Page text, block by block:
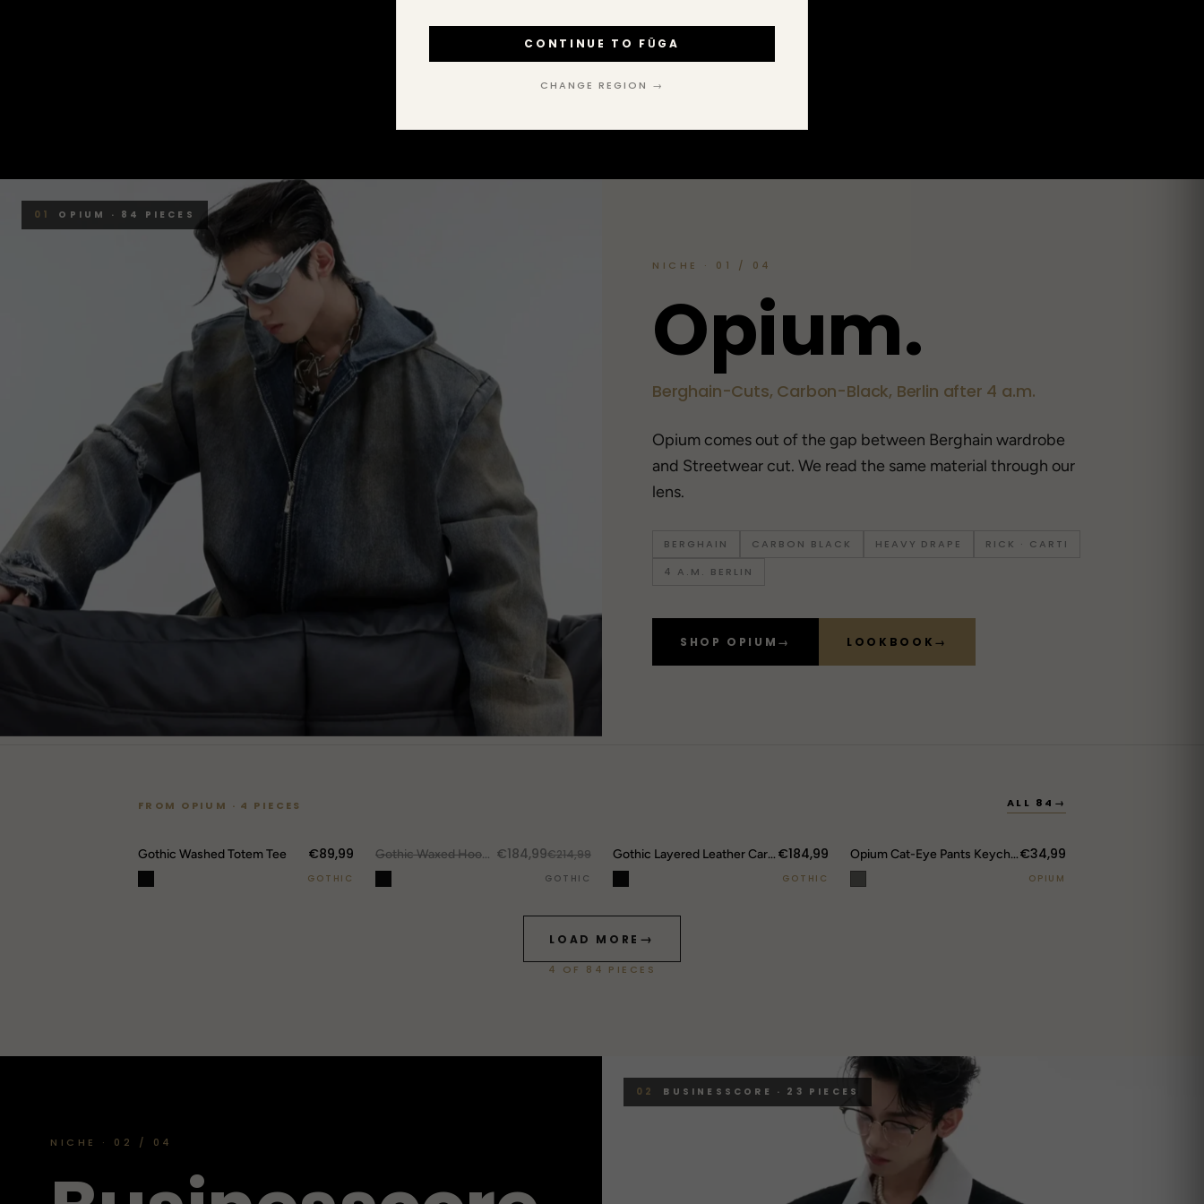
CONTINUE TO FŪGA
CHANGE REGION →
01 OPIUM · 84 PIECES
NICHE · 01 / 04
Opium.
Berghain-Cuts, Carbon-Black, Berlin after 4 a.m.
Opium comes out of the gap between Berghain wardrobe
and Streetwear cut. We read the same material through our
lens.
BERGHAIN CARBON BLACK HEAVY DRAPE
RICK · CARTI
4 A.M. BERLIN
SHOP OPIUM → LOOKBOOK →
FROM OPIUM · 4 PIECES ALL 84 →
Gothic Washed Totem Tee €89,99
GOTHIC
OUT. Gothic Waxed Hooded Jacket €184,99€214,99
GOTHIC
Gothic Layered Leather Cargo Pants €184,99
GOTHIC
Opium Cat-Eye Pants Keychain€34,99
OPIUM
LOAD MORE →
4 OF 84 PIECES
02 BUSINESSCORE · 23 PIECES
NICHE · 02 / 04